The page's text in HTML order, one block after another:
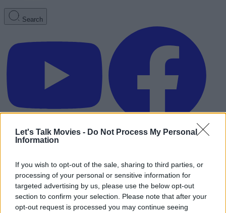
Let's Talk Movies - Do Not Process My Personal
Information
If you wish to opt-out of the sale, sharing to third parties, or
processing of your personal or sensitive information for
targeted advertising by us, please use the below opt-out
section to confirm your selection. Please note that after your
opt-out request is processed you may continue seeing
Search